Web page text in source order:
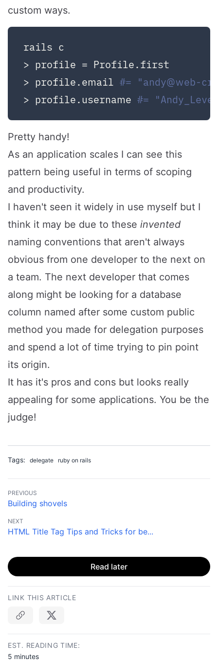
custom ways.
rails c
> profile = Profile.first
> profile.email #= "andy@web-
> profile.username #=
Pretty handy!
As an application scales I can see this
pattern being useful in terms of scoping
and productivity.
I haven't seen it widely in use myself but I
think it may be due to these invented
naming conventions that aren't always
obvious from one developer to the next on
a team. The next developer that comes
along might be looking for a database
column named after some custom public
method you made for delegation purposes
and spend a lot of time trying to pin point
its origin.
It has it's pros and cons but looks really
appealing for some applications. You be the
judge!
Tags: delegate ruby on rails
PREVIOUS
Building shovels
NEXT
HTML Title Tag Tips and Tricks for be...
Read later
LINK THIS ARTICLE
EST. READING TIME:
5 minutes